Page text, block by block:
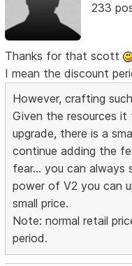
233
Thanks for that scott
I mean the discount
However, crafting
Given the resources
upgrade, there is a
continue adding the
fear... you can
power of V2 you can
small price.
Note: normal retail
period.